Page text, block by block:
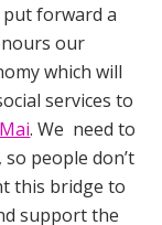
put forward a
our
which will
services to
. We need to
people don’t
this bridge to
support the